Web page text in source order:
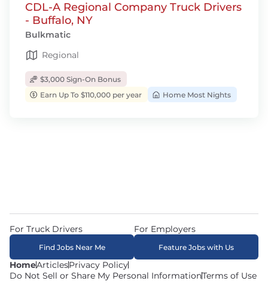
CDL-A Regional Company Truck Drivers
- Buffalo, NY
Bulkmatic
Regional
$3,000 Sign-On Bonus
Earn Up To $110,000 per year
Home Most Nights
HomeArticlesPrivacy Policy
Do Not Sell or Share My Personal InformationTerms of Use
For Truck Drivers
Find Jobs Near Me
For Employers
Feature Jobs with Us